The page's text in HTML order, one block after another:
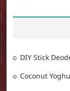
DIY Stick
Coconut